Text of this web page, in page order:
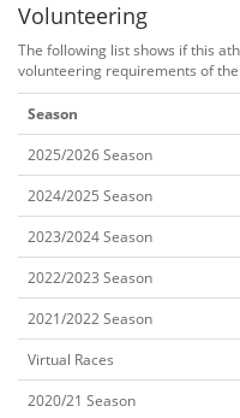
Volunteering
The following list shows if this
volunteering requirements of
Season
2025/2026 Season
2024/2025 Season
2023/2024 Season
2022/2023 Season
2021/2022 Season
Virtual Races
2020/21 Season